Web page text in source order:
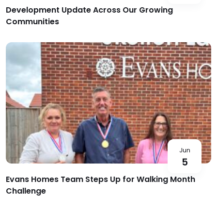
Development Update Across Our Growing
Communities
Jun
5
Evans Homes Team Steps Up for Walking Month
Challenge